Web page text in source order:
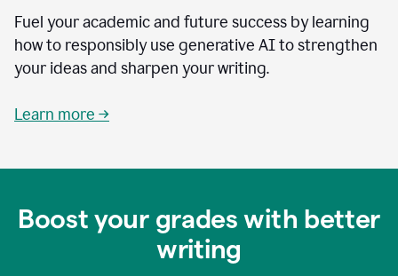
Fuel your academic and future success by learning
how to responsibly use generative AI to strengthen
your ideas and sharpen your writing.
Learn more →
Boost your grades with better
writing